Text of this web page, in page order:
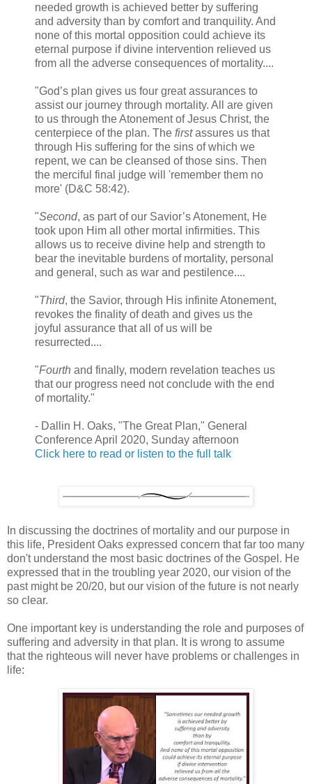
needed growth is achieved better by suffering
and adversity than by comfort and tranquility. And
none of this mortal opposition could achieve its
eternal purpose if divine intervention relieved us
from all the adverse consequences of mortality....
"God’s plan gives us four great assurances to
assist our journey through mortality. All are given
to us through the Atonement of Jesus Christ, the
centerpiece of the plan. The firstassures us that
through His suffering for the sins of which we
repent, we can be cleansed of those sins. Then
the merciful final judge will 'remember them no
more' (D&C 58:42).
"Second, as part of our Savior’s Atonement, He
took upon Him all other mortal infirmities. This
allows us to receive divine help and strength to
bear the inevitable burdens of mortality, personal
and general, such as war and pestilence....
"Third, the Savior, through His infinite Atonement,
revokes the finality of death and gives us the
joyful assurance that all of us will be
resurrected....
"Fourth and finally, modern revelation teaches us
that our progress need not conclude with the end
of mortality."
- Dallin H. Oaks, "The Great Plan," General
Conference April 2020, Sunday afternoon
Click here to read or listen to the full talk
In discussing the doctrines of mortality and our purpose in
this life, President Oaks expressed concern that far too many
don't understand the most basic doctrines of the Gospel. He
expressed that in the troubling year 2020, our vision of the
past might be 20/20, but our vision of the future is not nearly
so clear.
One important key is understanding the role and purposes of
suffering and adversity in that plan. It is wrong to assume
that the righteous will never have problems or challenges in
life: